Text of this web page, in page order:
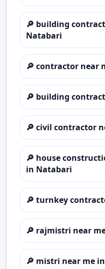
🔎 building
Natabari
🔎 contractor near
🔎 building
🔎 civil contractor
🔎 house
in Natabari
🔎 turnkey
🔎 rajmistri near
🔎 mistri near me